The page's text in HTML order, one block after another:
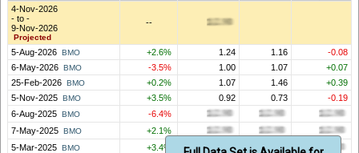
4-Nov-2026
- to -
9-Nov-2026
Projected
--
5-Aug-2026 BMO +2.6% 1.24 1.16
-0.08
6-May-2026 BMO -3.5% 1.00 1.07
+0.07
25-Feb-2026 BMO +0.2% 1.07 1.46
+0.39
5-Nov-2025 BMO +3.5% 0.92 0.73
-0.19
6-Aug-2025 BMO
-6.4%
7-May-2025 BMO
+2.1%
5-Mar-2025 BMO
+3.4%